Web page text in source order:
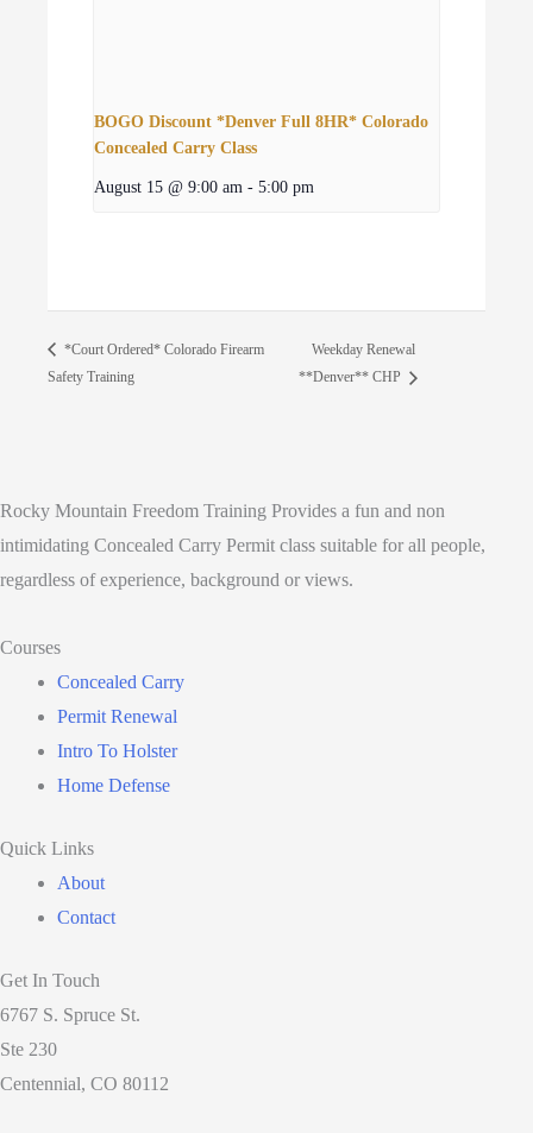
BOGO Discount *Denver Full 8HR* Colorado
Concealed Carry Class
August 15 @ 9:00 am - 5:00 pm
*Court Ordered* Colorado Firearm
Safety Training
Weekday Renewal
**Denver** CHP
Rocky Mountain Freedom Training Provides a fun and non
intimidating Concealed Carry Permit class suitable for all people,
regardless of experience, background or views.
Courses
Concealed Carry
Permit Renewal
Intro To Holster
Home Defense
Quick Links
About
Contact
Get In Touch
6767 S. Spruce St.
Ste 230
Centennial, CO 80112